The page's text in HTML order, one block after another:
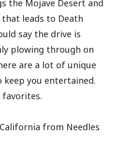
the Mojave Desert and
leads to Death
say the drive is
plowing through on
are a lot of unique
you entertained.
favorites.
from Needles